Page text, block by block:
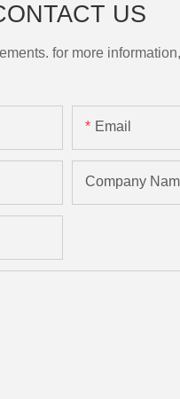
US
for more
Email
Company